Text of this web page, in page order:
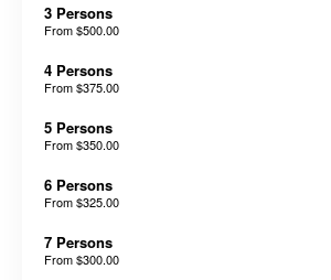
3 Persons
From$500.00
4 Persons
From$375.00
5 Persons
From$350.00
6 Persons
From$325.00
7 Persons
From$300.00